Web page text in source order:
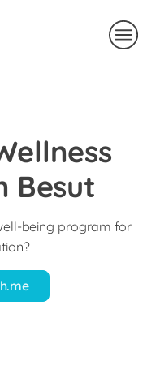
Besut
being program for